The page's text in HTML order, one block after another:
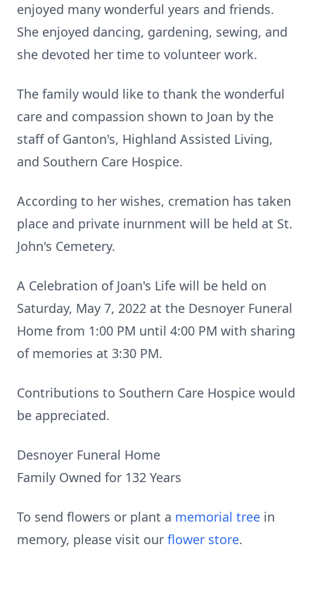
enjoyed many wonderful years and friends.
She enjoyed dancing, gardening, sewing, and
she devoted her time to volunteer work.
The family would like to thank the wonderful
care and compassion shown to Joan by the
staff of Ganton's, Highland Assisted Living,
and Southern Care Hospice.
According to her wishes, cremation has taken
place and private inurnment will be held at St.
John's Cemetery.
A Celebration of Joan's Life will be held on
Saturday, May 7, 2022 at the Desnoyer Funeral
Home from 1:00 PM until 4:00 PM with sharing
of memories at 3:30 PM.
Contributions to Southern Care Hospice would
be appreciated.
Desnoyer Funeral Home
Family Owned for 132 Years
To send flowers or plant a memorial tree in
memory, please visit our flower store.